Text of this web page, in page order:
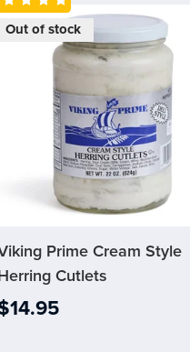
Out of stock
Prime Cream Style
Cutlets